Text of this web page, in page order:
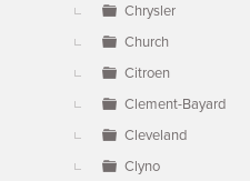
Chrysler
Church
Citroen
Clement-Bayard
Cleveland
Clyno